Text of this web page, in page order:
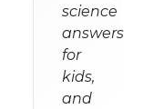
science
answers
for
kids,
and